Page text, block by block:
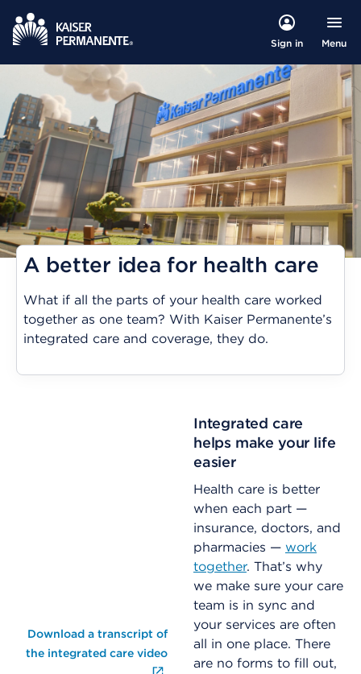
Sign in Menu
A better idea for health care
What if all the parts of your health care worked
together as one team? With Kaiser Permanente’s
integrated care and coverage, they do.
Download a transcript of
the integrated care video
Integrated care
helps make your life
easier
Health care is better
when each part —
insurance, doctors, and
pharmacies — work
together. That’s why
we make sure your care
team is in sync and
your services are often
all in one place. There
are no forms to fill out,